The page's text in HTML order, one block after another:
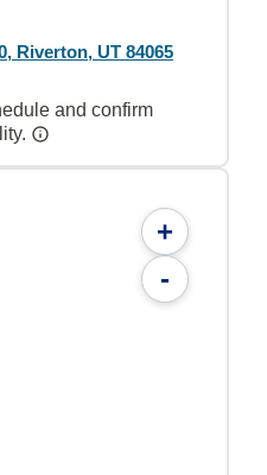
Riverton, UT 84065
and confirm
+
-